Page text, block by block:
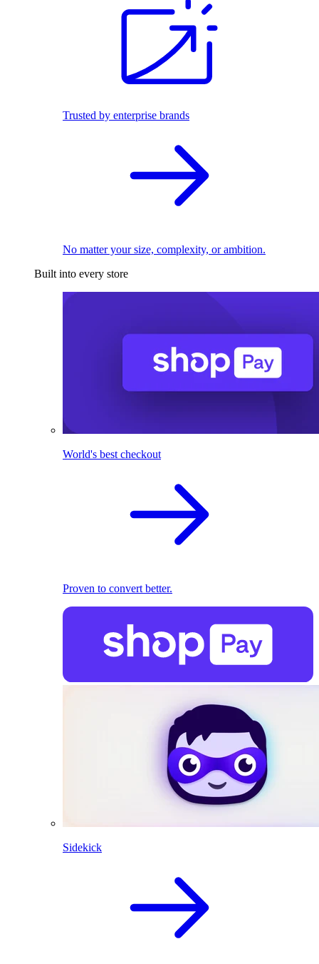
Trusted by enterprise brands
No matter your size, complexity, or ambition.
Built into every store
World's best checkout
Proven to convert better.
Sidekick